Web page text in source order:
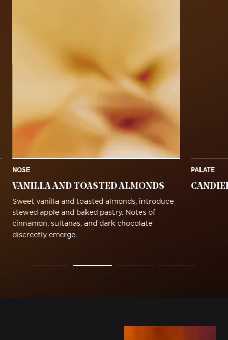
NOSE
VANILLA AND TOASTED ALMONDS
Sweet vanilla and toasted almonds, introduce
stewed apple and baked pastry. Notes of
cinnamon, sultanas, and dark chocolate
discreetly emerge.
PALATE